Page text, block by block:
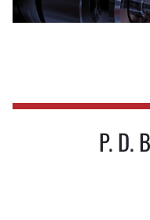
P. D.